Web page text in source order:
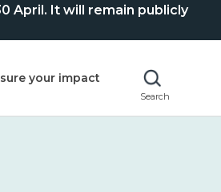
April. It will remain publicly
your impact
Search